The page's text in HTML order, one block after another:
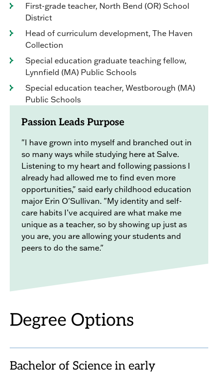
First-grade teacher, North Bend (OR) School
District
Head of curriculum development, The Haven
Collection
Special education graduate teaching fellow,
Lynnfield (MA) Public Schools
Special education teacher, Westborough (MA)
Public Schools
Passion Leads Purpose
"I have grown into myself and branched out in
so many ways while studying here at Salve.
Listening to my heart and following passions I
already had allowed me to find even more
opportunities," said early childhood education
major Erin O'Sullivan. "My identity and self-
care habits I’ve acquired are what make me
unique as a teacher, so by showing up just as
you are, you are allowing your students and
peers to do the same."
Degree Options
Bachelor of Science in early